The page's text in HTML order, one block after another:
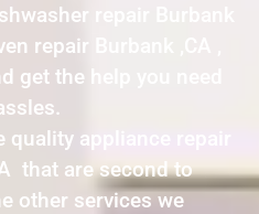
repair Burbank
repair Burbank ,CA ,
get the help you need
appliance repair
that are second to
other services we